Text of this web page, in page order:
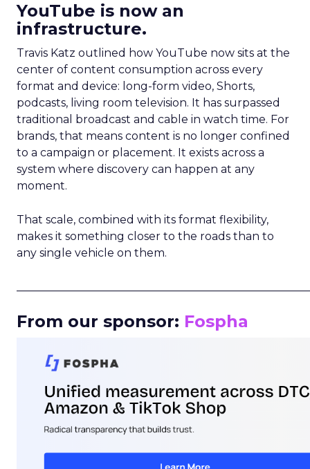
YouTube is now an
infrastructure.
Travis Katz outlined how YouTube now sits at the
center of content consumption across every
format and device: long-form video, Shorts,
podcasts, living room television. It has surpassed
traditional broadcast and cable in watch time. For
brands, that means content is no longer confined
to a campaign or placement. It exists across a
system where discovery can happen at any
moment.
That scale, combined with its format flexibility,
makes it something closer to the roads than to
any single vehicle on them.
From our sponsor: Fospha